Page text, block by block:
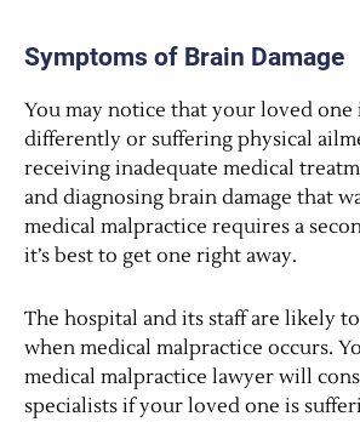
Symptoms of Brain Damage
You may notice that your loved one
differently or suffering physical
receiving inadequate medical
and diagnosing brain damage that
medical malpractice requires a
it’s best to get one right away.
The hospital and its staff are likely
when medical malpractice occurs.
medical malpractice lawyer will
specialists if your loved one is